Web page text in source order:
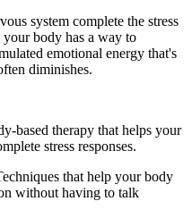
system complete the stress
body has a way to
emotional energy that's
diminishes.
based therapy that helps your
stress responses.
that help your body
without having to talk